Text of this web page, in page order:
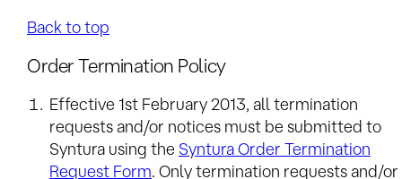
Back to top
Order Termination Policy
Effective 1st February 2013, all termination
requests and/or notices must be submitted to
Syntura using the Syntura Order Termination
Request Form . Only termination requests and/or